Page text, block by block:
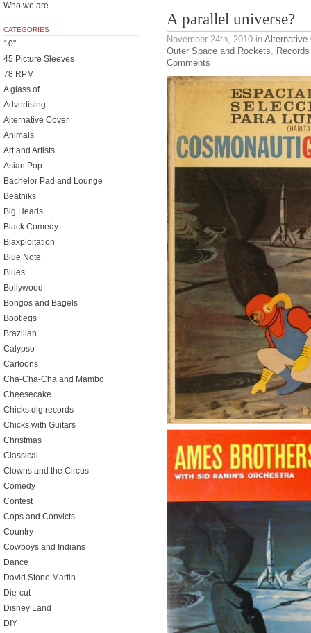
A parallel universe?
November 24th, 2010 in Alternative
Outer Space and Rockets
Comments
Who we are
CATEGORIES
10"
45 Picture Sleeves
78 RPM
A glass of…
Advertising
Alternative Cover
Animals
Art and Artists
Asian Pop
Bachelor Pad and Lounge
Beatniks
Big Heads
Black Comedy
Blaxploitation
Blue Note
Blues
Bollywood
Bongos and Bagels
Bootlegs
Brazilian
Calypso
Cartoons
Cha-Cha-Cha and Mambo
Cheesecake
Chicks dig records
Chicks with Guitars
Christmas
Classical
Clowns and the Circus
Comedy
Contest
Cops and Convicts
Country
Cowboys and Indians
Dance
David Stone Martin
Die-cut
Disney Land
DIY